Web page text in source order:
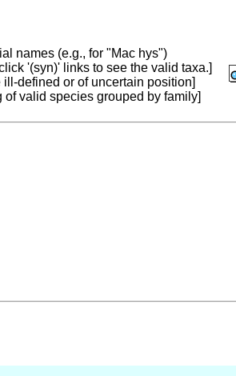
names (e.g., for "Mac hys")
'(syn)' links to see the valid taxa.]
defined or of uncertain position]
valid species grouped by family]